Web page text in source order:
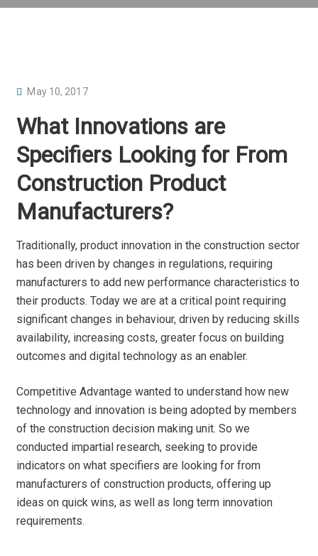
P
S
T
E
D
O
N
May 10, 2017
What Innovations are
Specifiers Looking for From
Construction Product
Manufacturers?
Traditionally, product innovation in the construction sector
has been driven by changes in regulations, requiring
manufacturers to add new performance characteristics to
their products. Today we are at a critical point requiring
significant changes in behaviour, driven by reducing skills
availability, increasing costs, greater focus on building
outcomes and digital technology as an enabler.
Competitive Advantage wanted to understand how new
technology and innovation is being adopted by members
of the construction decision making unit. So we
conducted impartial research, seeking to provide
indicators on what specifiers are looking for from
manufacturers of construction products, offering up
ideas on quick wins, as well as long term innovation
requirements.